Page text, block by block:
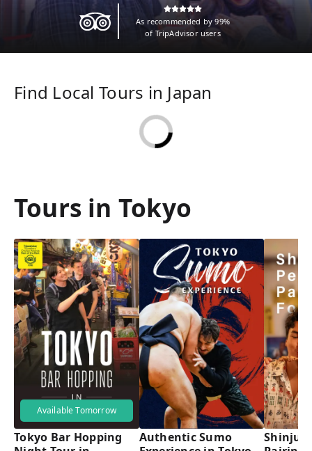
As recommended by 99%
of TripAdvisor users
Find Local Tours in Japan
Tours in Tokyo
Available Tomorrow
Tokyo Bar Hopping
Authentic Sumo